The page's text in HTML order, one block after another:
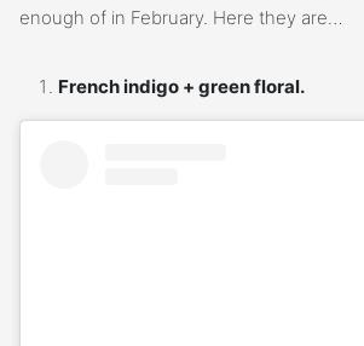
enough of in February. Here they are…
French indigo + green floral.